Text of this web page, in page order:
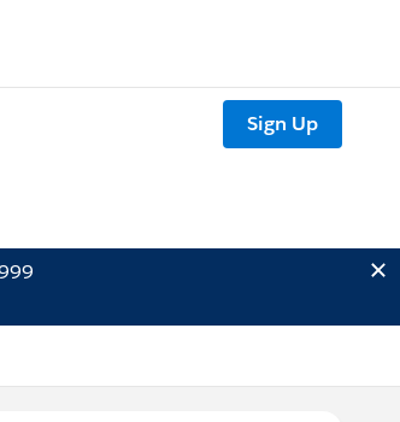
Sign Up